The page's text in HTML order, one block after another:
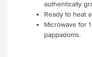
authentically
Ready to heat
Microwave for
pappadoms.